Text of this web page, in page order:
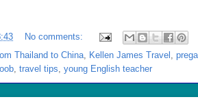
No comments:
Thailand to China Kellen James Travel
travel tips young English teacher